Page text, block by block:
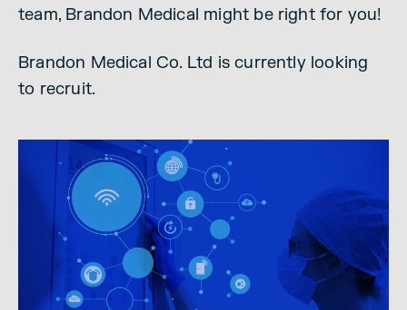
team, Brandon Medical might be right for you!
Brandon Medical Co. Ltd is currently looking
to recruit.